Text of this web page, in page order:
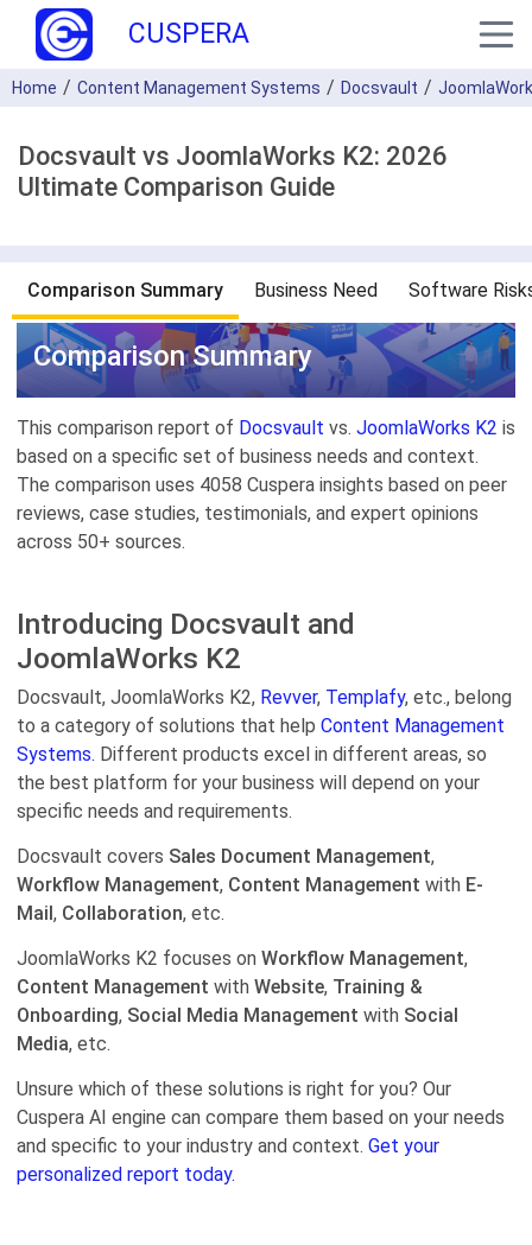
CUSPERA
Home Content Management Systems Docsvault
Docsvault vs JoomlaWorks K2: 2026
Ultimate Comparison Guide
Comparison Summary Business Need Software
Comparison Summary
This comparison report of Docsvault vs. JoomlaWorks K2 is
based on a specific set of business needs and context.
The comparison uses 4058 Cuspera insights based on peer
reviews, case studies, testimonials, and expert opinions
across 50+ sources.
Introducing Docsvault and
JoomlaWorks K2
Docsvault, JoomlaWorks K2, Revver, Templafy, etc., belong
to a category of solutions that help Content Management
Systems. Different products excel in different areas, so
the best platform for your business will depend on your
specific needs and requirements.
Docsvault covers Sales Document Management,
Workflow Management, Content Management with E-
Mail, Collaboration, etc.
JoomlaWorks K2 focuses on Workflow Management,
Content Management with Website, Training &
Onboarding, Social Media Management with Social
Media, etc.
Unsure which of these solutions is right for you? Our
Cuspera AI engine can compare them based on your needs
and specific to your industry and context. Get your
personalized report today.